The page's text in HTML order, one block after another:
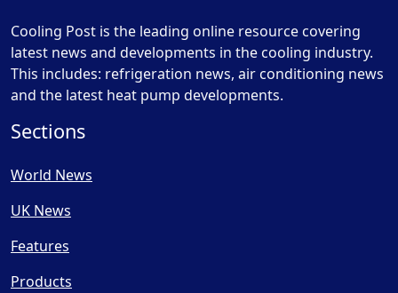
Cooling Post is the leading online resource covering
latest news and developments in the cooling industry.
This includes: refrigeration news, air conditioning news
and the latest heat pump developments.
Sections
World News
UK News
Features
Products